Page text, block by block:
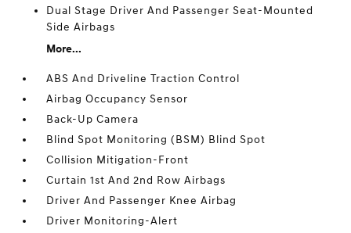
Dual Stage Driver And Passenger Seat-Mounted
Side Airbags
More...
ABS And Driveline Traction Control
Airbag Occupancy Sensor
Back-Up Camera
Blind Spot Monitoring (BSM) Blind Spot
Collision Mitigation-Front
Curtain 1st And 2nd Row Airbags
Driver And Passenger Knee Airbag
Driver Monitoring-Alert